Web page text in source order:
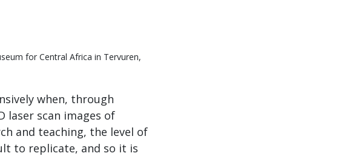
for Central Africa in Tervuren,
when, through
laser scan images of
and teaching, the level of
to replicate, and so it is